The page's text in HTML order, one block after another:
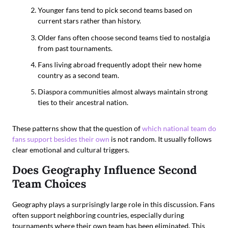
Younger fans tend to pick second teams based on
current stars rather than history.
Older fans often choose second teams tied to nostalgia
from past tournaments.
Fans living abroad frequently adopt their new home
country as a second team.
Diaspora communities almost always maintain strong
ties to their ancestral nation.
These patterns show that the question ofwhich national team do
fans support besides their own is not random. It usually follows
clear emotional and cultural triggers.
Does Geography Influence Second
Team Choices
Geography plays a surprisingly large role in this discussion. Fans
often support neighboring countries, especially during
tournaments where their own team has been eliminated. This